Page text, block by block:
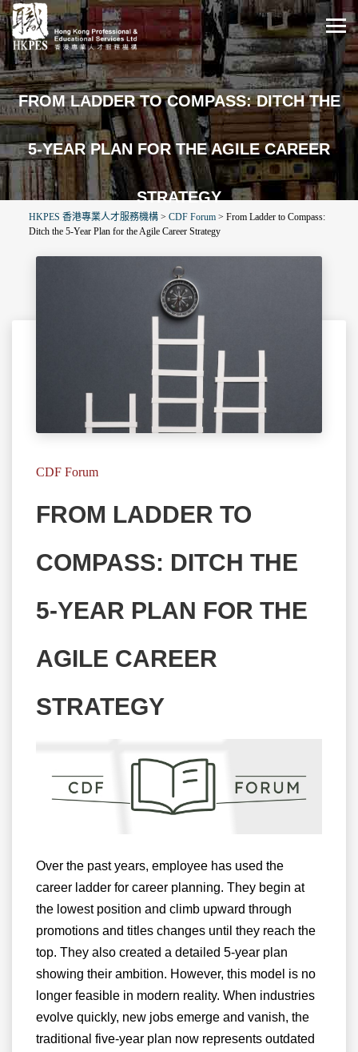
FROM LADDER TO COMPASS: DITCH THE
5-YEAR PLAN FOR THE AGILE CAREER
STRATEGY
HKPES 香港專業人才服務機構 > CDF Forum > From Ladder to Compass:
Ditch the 5-Year Plan for the Agile Career Strategy
CDF Forum
FROM LADDER TO
COMPASS: DITCH THE
5-YEAR PLAN FOR THE
AGILE CAREER
STRATEGY
Over the past years, employee has used the
career ladder for career planning. They begin at
the lowest position and climb upward through
promotions and titles changes until they reach the
top. They also created a detailed 5-year plan
showing their ambition. However, this model is no
longer feasible in modern reality. When industries
evolve quickly, new jobs emerge and vanish, the
traditional five-year plan now represents outdated